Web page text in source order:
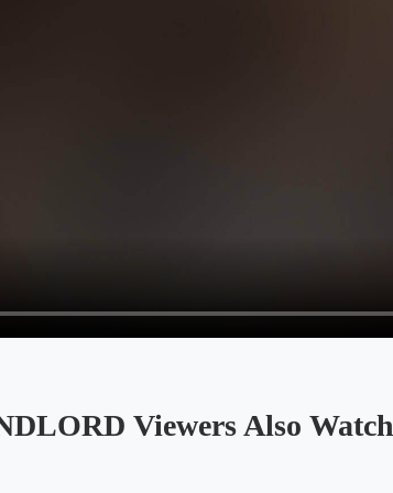
Viewers Also Watch